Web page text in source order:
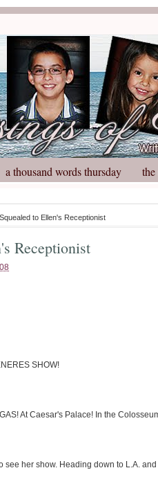
a thousand words thursday
to Ellen's Receptionist
Receptionist
SHOW!
At Caesar's Palace! In the
see her show. Heading down to L.A.